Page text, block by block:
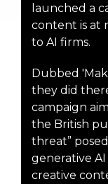
launched a
content is at
to AI firms.
Dubbed
they did
campaign
the British
threat”
generative
creative